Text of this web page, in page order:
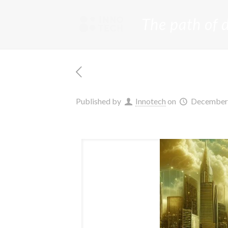
The path
Published by Innotech on